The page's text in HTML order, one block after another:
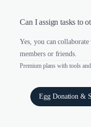
Can I assign tasks to
Yes, you can
members or friends.
Premium plans with tools
Egg Donation &